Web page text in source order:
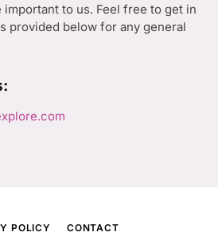
to us. Feel free to get in
provided below for any general
POLICY CONTACT